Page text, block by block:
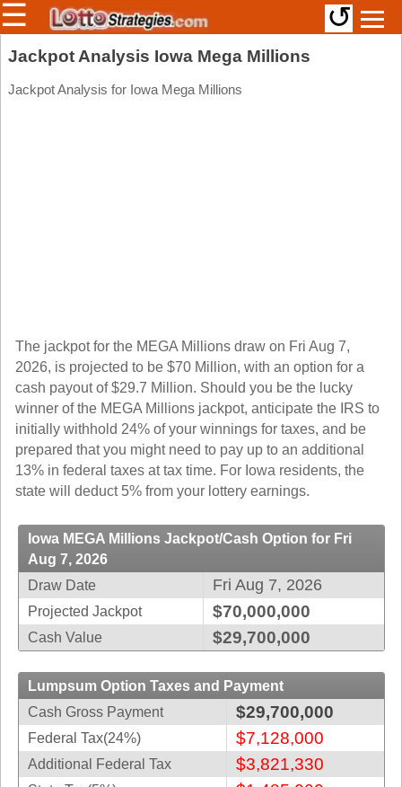
Members/Original Site
Select a Lottery
Florida
Georgia
Idaho
Illinois
Indiana
Iowa
Kentucky
Louisiana
Maine
Maryland
Massachusetts
Michigan
Minnesota
Missouri
Montana
Columbia
Ontario
Quebec
Western
Canada
☰ ↺
Jackpot Analysis Iowa Mega Millions
Jackpot Analysis for Iowa Mega Millions
The jackpot for the MEGA Millions draw on Fri Aug 7,
2026, is projected to be $70 Million, with an option for a
cash payout of $29.7 Million. Should you be the lucky
winner of the MEGA Millions jackpot, anticipate the IRS to
initially withhold 24% of your winnings for taxes, and be
prepared that you might need to pay up to an additional
13% in federal taxes at tax time. For Iowa residents, the
state will deduct 5% from your lottery earnings.
Iowa MEGA Millions Jackpot/Cash Option for Fri
Aug 7, 2026
Draw Date
Fri Aug 7, 2026
Projected Jackpot $70,000,000
Cash Value $29,700,000
Lumpsum Option Taxes and Payment
Cash Gross Payment
$29,700,000
Federal Tax(24%) $7,128,000
Additional Federal Tax $3,821,330